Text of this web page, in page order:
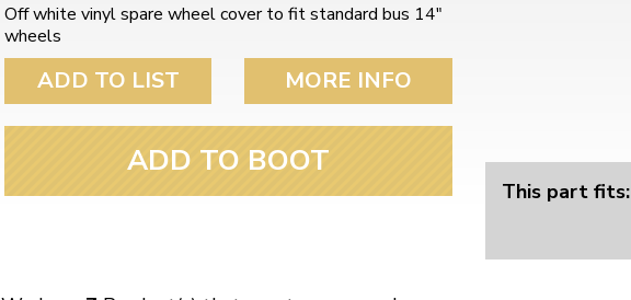
Off white vinyl spare wheel cover to fit standard bus 14"
wheels
ADD TO LIST MORE INFO
ADD TO BOOT
This part fits: